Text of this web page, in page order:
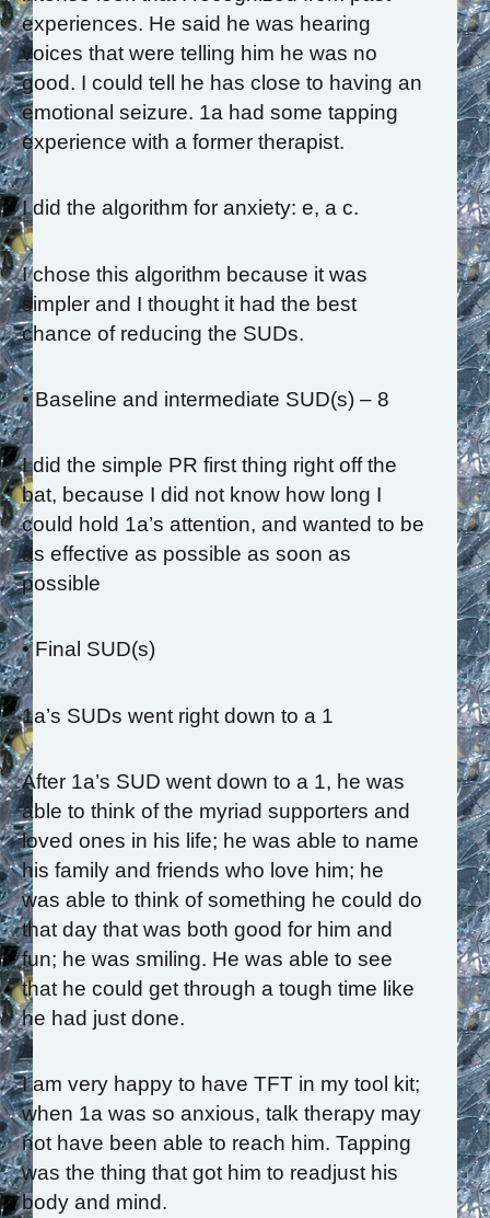
experiences. He said he was hearing
voices that were telling him he was no
good. I could tell he has close to having an
emotional seizure. 1a had some tapping
experience with a former therapist.
I did the algorithm for anxiety: e, a c.
I chose this algorithm because it was
simpler and I thought it had the best
chance of reducing the SUDs.
• Baseline and intermediate SUD(s) – 8
I did the simple PR first thing right off the
bat, because I did not know how long I
could hold 1a’s attention, and wanted to be
as effective as possible as soon as
possible
• Final SUD(s)
1a’s SUDs went right down to a 1
After 1a’s SUD went down to a 1, he was
able to think of the myriad supporters and
loved ones in his life; he was able to name
his family and friends who love him; he
was able to think of something he could do
that day that was both good for him and
fun; he was smiling. He was able to see
that he could get through a tough time like
he had just done.
I am very happy to have TFT in my tool kit;
when 1a was so anxious, talk therapy may
not have been able to reach him. Tapping
was the thing that got him to readjust his
body and mind.